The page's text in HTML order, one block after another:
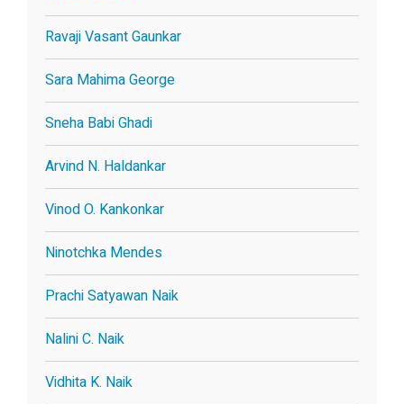
Ravaji Vasant Gaunkar
Sara Mahima George
Sneha Babi Ghadi
Arvind N. Haldankar
Vinod O. Kankonkar
Ninotchka Mendes
Prachi Satyawan Naik
Nalini C. Naik
Vidhita K. Naik